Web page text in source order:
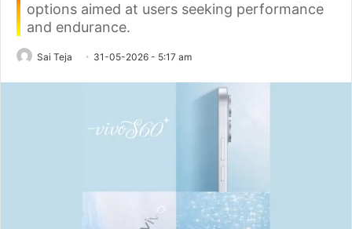
options aimed at users seeking performance
and endurance.
Sai Teja 31-05-2026 - 5:17 am